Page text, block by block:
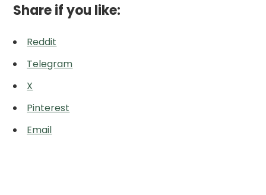
Share if you like:
Reddit
Telegram
X
Pinterest
Email